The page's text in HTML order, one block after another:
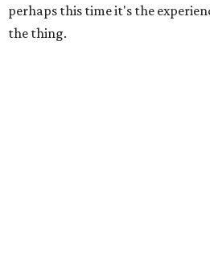
perhaps this time it's the
the thing.